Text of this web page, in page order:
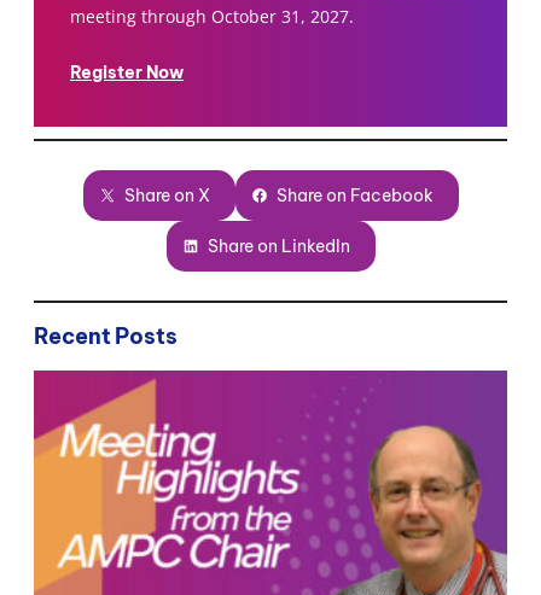
meeting through October 31, 2027.
Register Now
Share on X Share on Facebook
Share on LinkedIn
Recent Posts